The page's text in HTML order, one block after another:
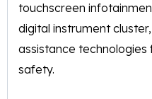
touchscreen
digital instrument
assistance
safety.